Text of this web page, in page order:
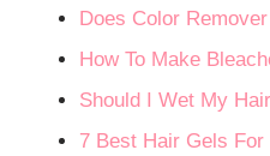
Does Color
How To Make
Should I Wet My
7 Best Hair Gels For